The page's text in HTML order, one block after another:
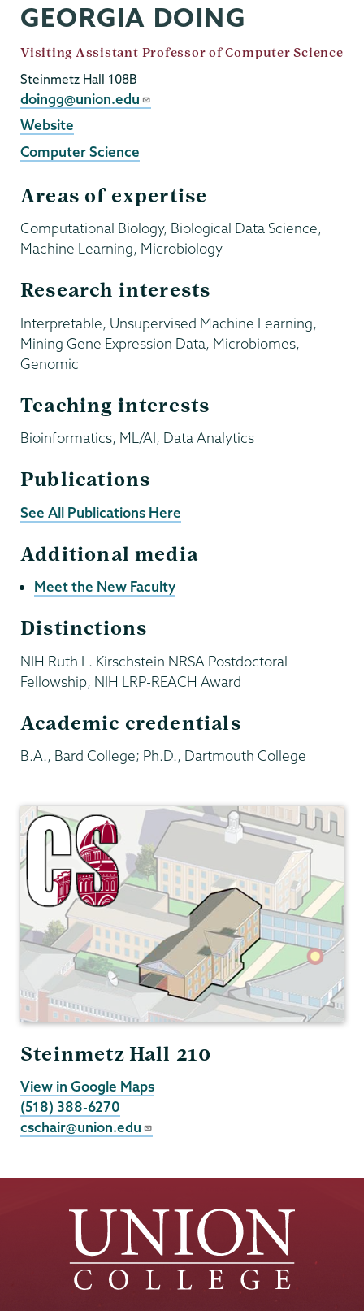
GEORGIA DOING
Job
Title
Visiting Assistant Professor of Computer Science
Steinmetz Hall 108B
Email
doingg@union.edu
External
Website
Website
Computer Science
Areas of expertise
Computational Biology, Biological Data Science,
Machine Learning, Microbiology
Research interests
Interpretable, Unsupervised Machine Learning,
Mining Gene Expression Data, Microbiomes,
Genomic
Teaching interests
Bioinformatics, ML/AI, Data Analytics
Publications
See All Publications Here
Additional media
Meet the New Faculty
Distinctions
NIH Ruth L. Kirschstein NRSA Postdoctoral
Fellowship, NIH LRP-REACH Award
Academic credentials
B.A., Bard College; Ph.D., Dartmouth College
Science
Steinmetz Hall 210
View in Google Maps
(518) 388-6270
cschair@union.edu